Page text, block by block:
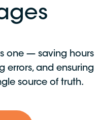
one — saving hours
errors, and ensuring
source of truth.